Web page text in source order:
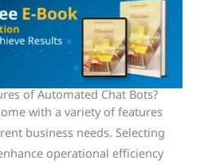
of Automated Chat Bots?
with a variety of features
business needs. Selecting
operational efficiency